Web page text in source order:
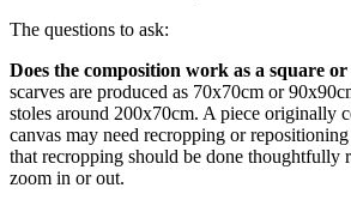
The questions to ask:
Does the composition work as a square or
scarves are produced as 70x70cm or
stoles around 200x70cm. A piece originally
canvas may need recropping or
that recropping should be done thoughtfully
zoom in or out.